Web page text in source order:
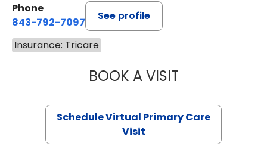
Phone
843-792-7097
See profile
Insurance: Tricare
BOOK A VISITLIKHITHA
Schedule Virtual Primary Care
Visit